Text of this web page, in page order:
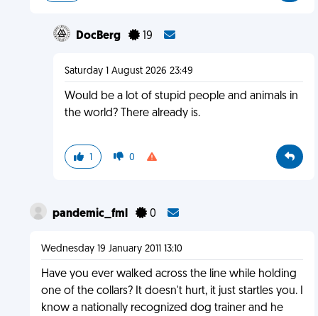
DocBerg 19
Saturday 1 August 2026 23:49
Would be a lot of stupid people and animals in
the world? There already is.
1 0
pandemic_fml 0
Wednesday 19 January 2011 13:10
Have you ever walked across the line while holding
one of the collars? It doesn't hurt, it just startles you. I
know a nationally recognized dog trainer and he